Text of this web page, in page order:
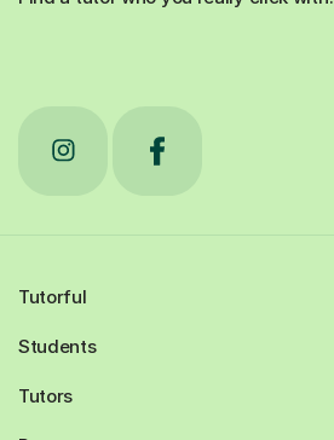
Tutorful
Students
Tutors